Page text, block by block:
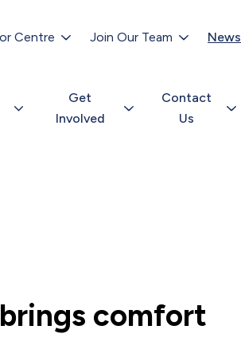
Centre Join Our Team News
Get
Involved
Contact
Us
comfort